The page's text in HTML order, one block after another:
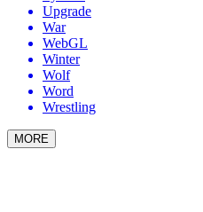
Upgrade
War
WebGL
Winter
Wolf
Word
Wrestling
MORE